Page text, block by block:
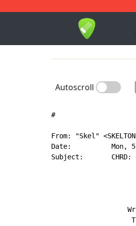
1-9
Autoscroll
#
From: "Skel"
Date:          Mon, 5
Subject:       CHRD: